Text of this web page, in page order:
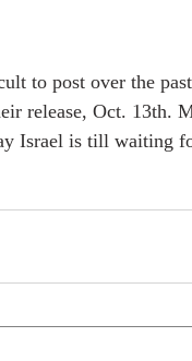
to post over the
release, Oct. 13th.
Israel is till waiting